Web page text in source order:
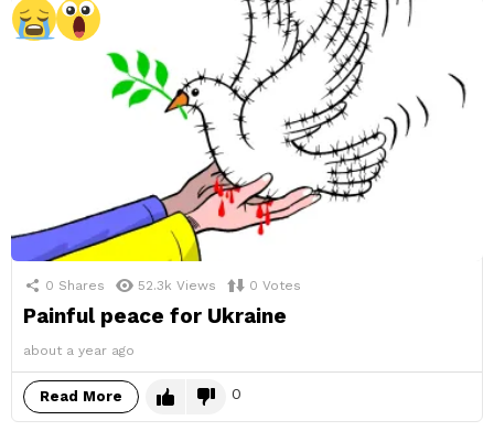
0 Shares 52.3k Views 0 Votes
Painful peace for Ukraine
about a year ago
Read More 0